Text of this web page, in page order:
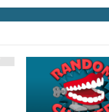
l
u
.